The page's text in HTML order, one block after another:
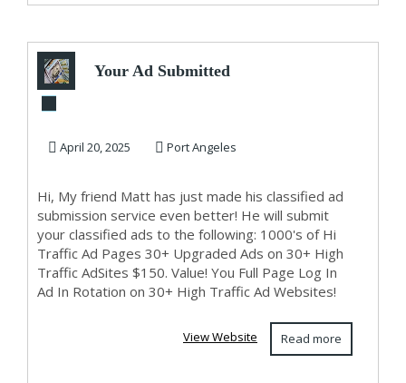
Your Ad Submitted
Traffic A...
April 20, 2025 Port Angeles
Hi, My friend Matt has just made his classified ad
submission service even better! He will submit
your classified ads to the following: 1000's of Hi
Traffic Ad Pages 30+ Upgraded Ads on 30+ High
Traffic AdSites $150. Value! You Full Page Log In
Ad In Rotation on 30+ High Traffic Ad Websites!
Read more
View Website